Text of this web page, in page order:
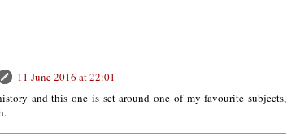
11 June 2016 at 22:01
and this one is set around one of my favourite subjects,